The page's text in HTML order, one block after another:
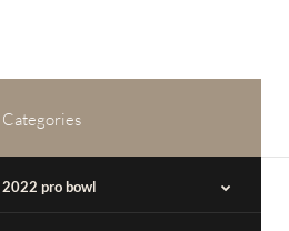
Categories
2022 pro bowl